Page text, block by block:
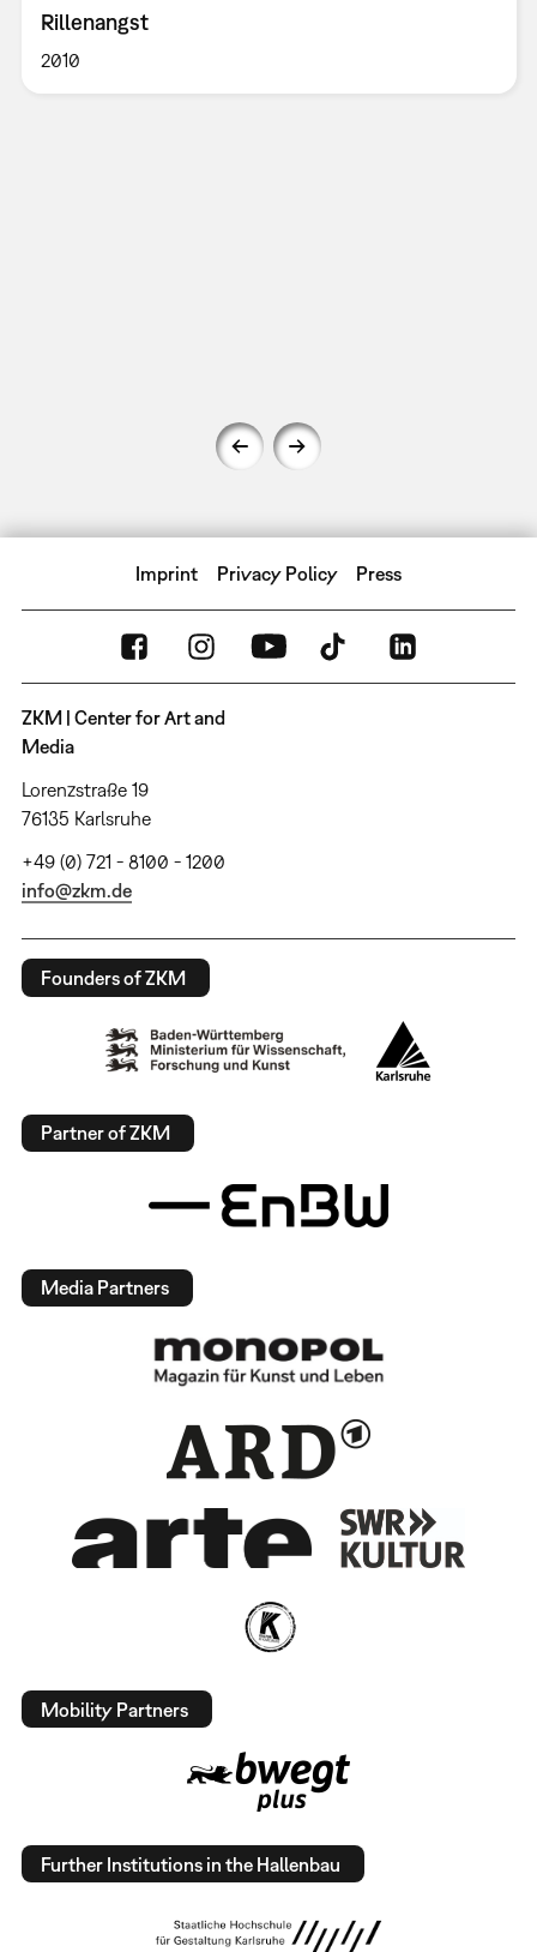
Rillenangst
2010
Imprint Privacy Policy Press
ZKM | Center for Art and
Media
Lorenzstraße 19
76135 Karlsruhe
+49 (0) 721 - 8100 - 1200
info@zkm.de
Founders of ZKM
Partner of ZKM
Media Partners
Mobility Partners
Further Institutions in the Hallenbau